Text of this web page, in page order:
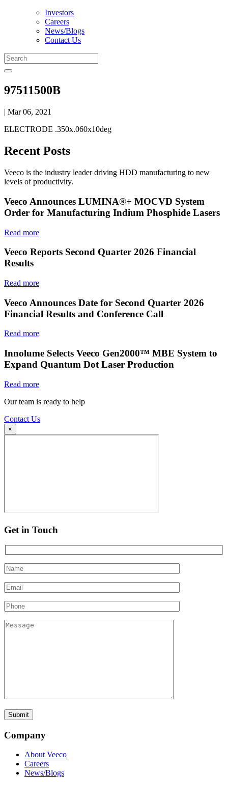
Investors
Careers
News/Blogs
Contact Us
97511500B
| Mar 06, 2021
ELECTRODE .350x.060x10deg
Recent Posts
Veeco is the industry leader driving HDD manufacturing to new
levels of productivity.
Veeco Announces LUMINA®+ MOCVD System
Order for Manufacturing Indium Phosphide Lasers
Read more
Veeco Reports Second Quarter 2026 Financial
Results
Read more
Veeco Announces Date for Second Quarter 2026
Financial Results and Conference Call
Read more
Innolume Selects Veeco Gen2000™ MBE System to
Expand Quantum Dot Laser Production
Read more
Our team is ready to help
Contact Us
×
Get in Touch
Company
About Veeco
Careers
News/Blogs